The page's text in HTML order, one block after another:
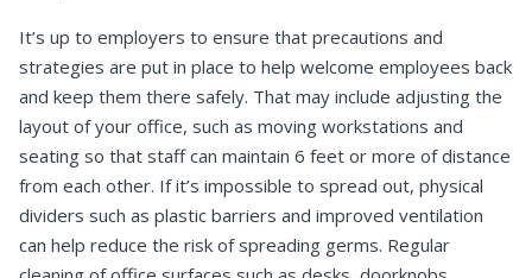
It’s up to employers to ensure that precautions and
strategies are put in place to help welcome employees back
and keep them there safely. That may include adjusting the
layout of your office, such as moving workstations and
seating so that staff can maintain 6 feet or more of distance
from each other. If it’s impossible to spread out, physical
dividers such as plastic barriers and improved ventilation
can help reduce the risk of spreading germs. Regular